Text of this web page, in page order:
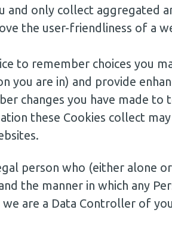
only collect aggregated
the user-friendliness of a
to remember choices you
you are in) and provide
changes you have made to
these Cookies collect may
person who (either alone
the manner in which any
are a Data Controller of